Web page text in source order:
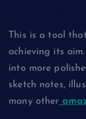
This is a tool
achieving its
into more
sketch notes,
many other